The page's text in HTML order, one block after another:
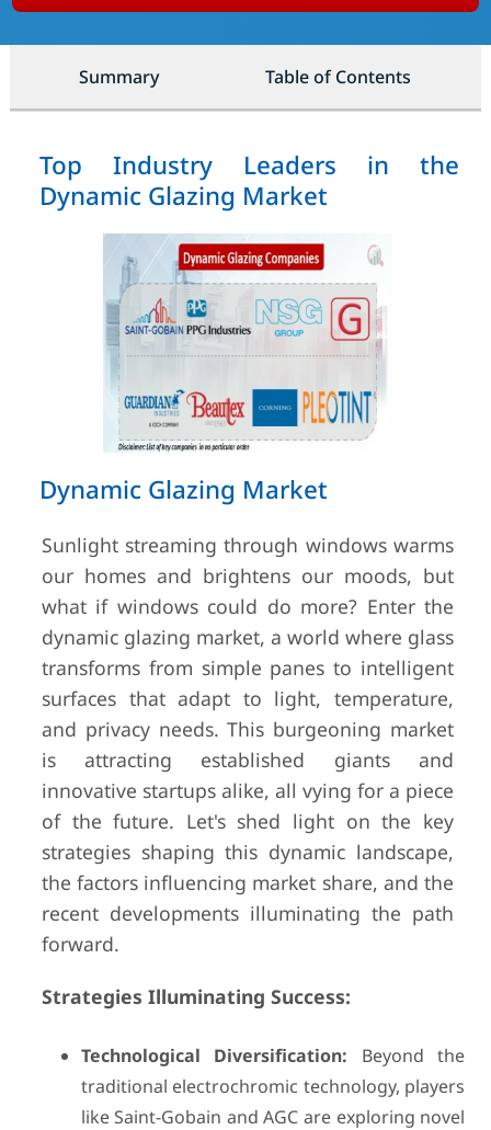
Summary Table of Contents
Top Industry Leaders in the
Dynamic Glazing Market
Dynamic Glazing Market
Sunlight streaming through windows warms
our homes and brightens our moods, but
what if windows could do more? Enter the
dynamic glazing market, a world where glass
transforms from simple panes to intelligent
surfaces that adapt to light, temperature,
and privacy needs. This burgeoning market
is attracting established giants and
innovative startups alike, all vying for a piece
of the future. Let's shed light on the key
strategies shaping this dynamic landscape,
the factors influencing market share, and the
recent developments illuminating the path
forward.
Strategies Illuminating Success:
Technological Diversification: Beyond the
traditional electrochromic technology, players
like Saint-Gobain and AGC are exploring novel